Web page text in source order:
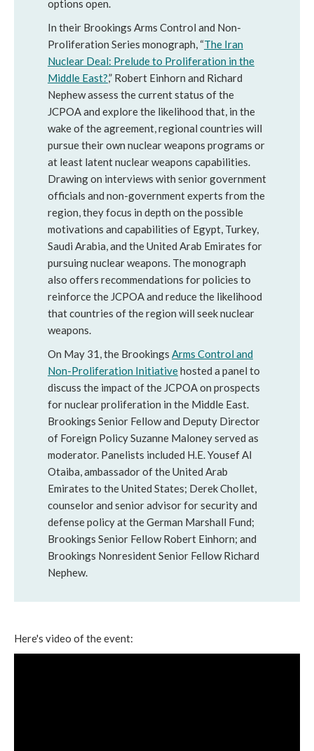
options open.
In their Brookings Arms Control and Non-
Proliferation Series monograph, “The Iran
Nuclear Deal: Prelude to Proliferation in the
Middle East?,” Robert Einhorn and Richard
Nephew assess the current status of the
JCPOA and explore the likelihood that, in the
wake of the agreement, regional countries will
pursue their own nuclear weapons programs or
at least latent nuclear weapons capabilities.
Drawing on interviews with senior government
officials and non-government experts from the
region, they focus in depth on the possible
motivations and capabilities of Egypt, Turkey,
Saudi Arabia, and the United Arab Emirates for
pursuing nuclear weapons. The monograph
also offers recommendations for policies to
reinforce the JCPOA and reduce the likelihood
that countries of the region will seek nuclear
weapons.
On May 31, the Brookings Arms Control and
Non-Proliferation Initiativehosted a panel to
discuss the impact of the JCPOA on prospects
for nuclear proliferation in the Middle East.
Brookings Senior Fellow and Deputy Director
of Foreign Policy Suzanne Maloney served as
moderator. Panelists included H.E. Yousef Al
Otaiba, ambassador of the United Arab
Emirates to the United States; Derek Chollet,
counselor and senior advisor for security and
defense policy at the German Marshall Fund;
Brookings Senior Fellow Robert Einhorn; and
Brookings Nonresident Senior Fellow Richard
Nephew.
Here's video of the event: